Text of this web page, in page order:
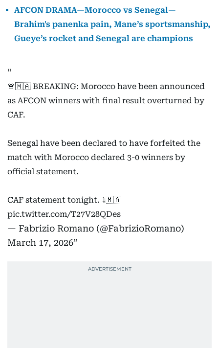
AFCON DRAMA—Morocco vs Senegal—
Brahim's panenka pain, Mane’s sportsmanship,
Gueye’s rocket and Senegal are champions
🚨🇲🇦 BREAKING: Morocco have been announced
as AFCON winners with final result overturned by
CAF.
Senegal have been declared to have forfeited the
match with Morocco declared 3-0 winners by
official statement.
CAF statement tonight. ⤵️🇲🇦
pic.twitter.com/T27V28QDes
— Fabrizio Romano (@FabrizioRomano)
March 17, 2026